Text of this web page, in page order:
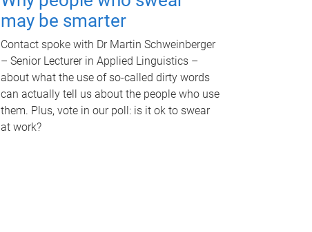
may be smarter
Contact spoke with Dr Martin Schweinberger
– Senior Lecturer in Applied Linguistics –
about what the use of so-called dirty words
can actually tell us about the people who use
them. Plus, vote in our poll: is it ok to swear
at work?